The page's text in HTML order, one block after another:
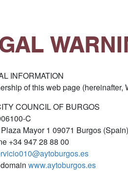
INFORMATION
of this web page (hereinafter,
COUNCIL OF BURGOS
C
Mayor 1 09071 Burgos (Spain)
+34 947 28 88 00
www.aytoburgos.es